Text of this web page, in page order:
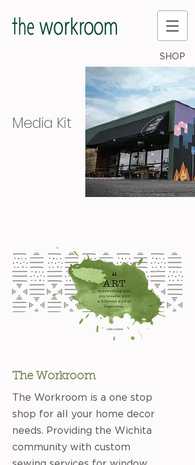
SHOP
Media Kit
The Workroom
The Workroom is a one stop
shop for all your home decor
needs. Providing the Wichita
community with custom